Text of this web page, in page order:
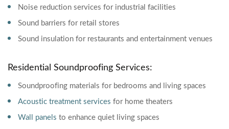
Noise reduction services for industrial facilities
Sound barriers for retail stores
Sound insulation for restaurants and entertainment venues
Residential Soundproofing Services:
Soundproofing materials for bedrooms and living spaces
Acoustic treatment services for home theaters
Wall panels to enhance quiet living spaces